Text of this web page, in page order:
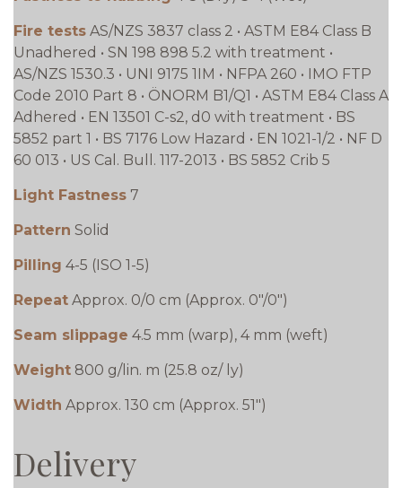
Fire tests AS/NZS 3837 class 2 • ASTM E84 Class B
Unadhered • SN 198 898 5.2 with treatment •
AS/NZS 1530.3 • UNI 9175 1IM • NFPA 260 • IMO FTP
Code 2010 Part 8 • ÖNORM B1/Q1 • ASTM E84 Class A
Adhered • EN 13501 C-s2, d0 with treatment • BS
5852 part 1 • BS 7176 Low Hazard • EN 1021-1/2 • NF D
60 013 • US Cal. Bull. 117-2013 • BS 5852 Crib 5
Light Fastness 7
Pattern Solid
Pilling 4-5 (ISO 1-5)
Repeat Approx. 0/0 cm (Approx. 0"/0")
Seam slippage 4.5 mm (warp), 4 mm (weft)
Weight 800 g/lin. m (25.8 oz/ ly)
Width Approx. 130 cm (Approx. 51")
Delivery